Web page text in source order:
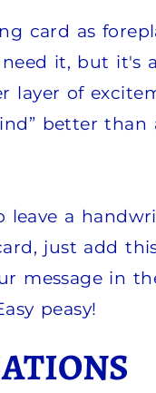
card as
it, but it's
layer of
better
leave a
just add
message in
peasy!